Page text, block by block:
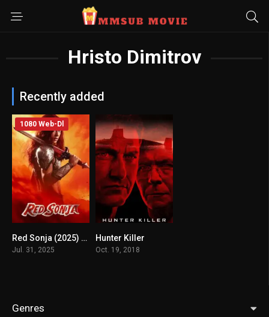
Hristo Dimitrov
Recently added
0
1080 Web-Dl
Red Sonja (2025) mmsub
Jul. 31, 2025
Hunter Killer
Oct. 19, 2018
Genres